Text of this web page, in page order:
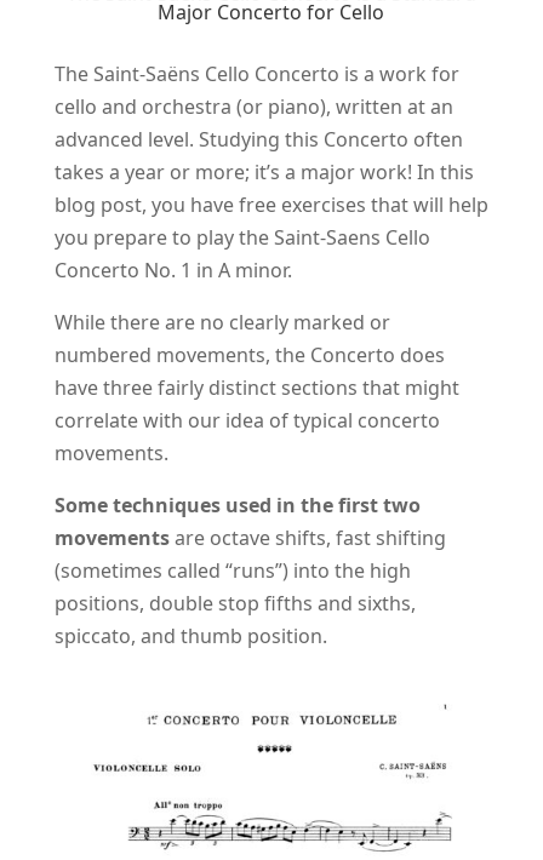
Major Concerto for Cello
The Saint-Saëns Cello Concerto is a work for
cello and orchestra (or piano), written at an
advanced level. Studying this Concerto often
takes a year or more; it’s a major work! In this
blog post, you have free exercises that will help
you prepare to play the Saint-Saens Cello
Concerto No. 1 in A minor.
While there are no clearly marked or
numbered movements, the Concerto does
have three fairly distinct sections that might
correlate with our idea of typical concerto
movements.
Some techniques used in the first two
movementsare octave shifts, fast shifting
(sometimes called “runs”) into the high
positions, double stop fifths and sixths,
spiccato, and thumb position.